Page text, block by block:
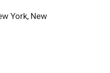
York, New